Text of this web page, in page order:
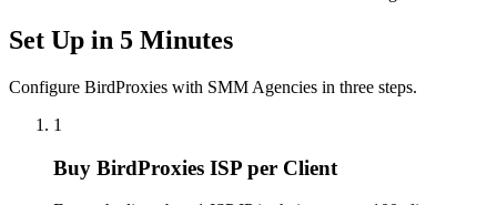
Set Up in 5 Minutes
Configure BirdProxies with SMM Agencies in three steps.
1
Buy BirdProxies ISP per Client